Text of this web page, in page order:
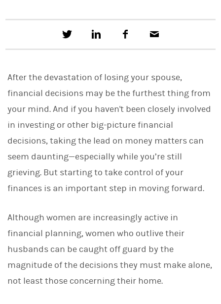
e
a
t
i
o
L
i
k
d
n
c
o
k
a
After the devastation of losing your spouse,
financial decisions may be the furthest thing from
your mind. And if you haven't been closely involved
in investing or other big-picture financial
decisions, taking the lead on money matters can
seem daunting—especially while you’re still
grieving. But starting to take control of your
finances is an important step in moving forward.
Although women are increasingly active in
financial planning, women who outlive their
husbands can be caught off guard by the
magnitude of the decisions they must make alone,
not least those concerning their home.